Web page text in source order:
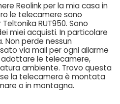
Reolink per la mia casa in
le telecamere sono
RUT950. Sono
miei acquisti. In particolare
Non perde nessun
via mail per ogni allarme
le telecamere,
ambiente. Trovo questa
la telecamera è montata
o in montagna.